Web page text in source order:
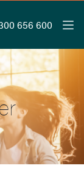
656 600